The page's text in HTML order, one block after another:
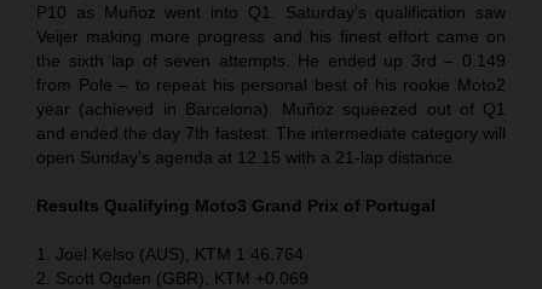
P10 as Muñoz went into Q1. Saturday’s qualification saw
Veijer making more progress and his finest effort came on
the sixth lap of seven attempts. He ended up 3rd – 0.149
from Pole – to repeat his personal best of his rookie Moto2
year (achieved in Barcelona). Muñoz squeezed out of Q1
and ended the day 7th fastest. The intermediate category will
open Sunday’s agenda at 12.15 with a 21-lap distance.
Results Qualifying Moto3 Grand Prix of Portugal
1. Joel Kelso (AUS), KTM 1:46.764
2. Scott Ogden (GBR), KTM +0.069